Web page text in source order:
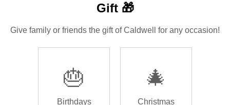
Gift 🎁
Give family or friends the gift of Caldwell for any occasion!
🎂
Birthdays
🎄
Christmas